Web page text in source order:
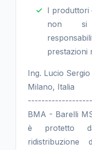
I produttori
non si
prestazioni
Ing. Lucio Sergio
Milano, Italia
BMA - Barelli
è protetto